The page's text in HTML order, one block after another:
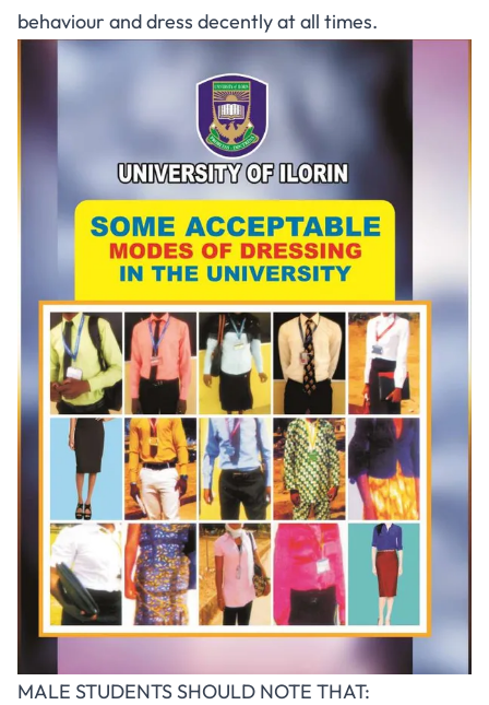
behaviour and dress decently at all times.
MALE STUDENTS SHOULD NOTE THAT: